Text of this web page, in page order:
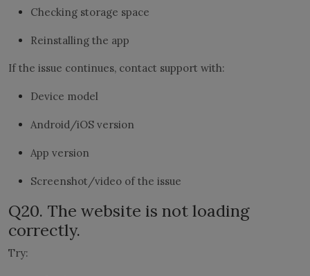
Checking storage space
Reinstalling the app
If the issue continues, contact support with:
Device model
Android/iOS version
App version
Screenshot/video of the issue
Q20. The website is not loading
correctly.
Try: